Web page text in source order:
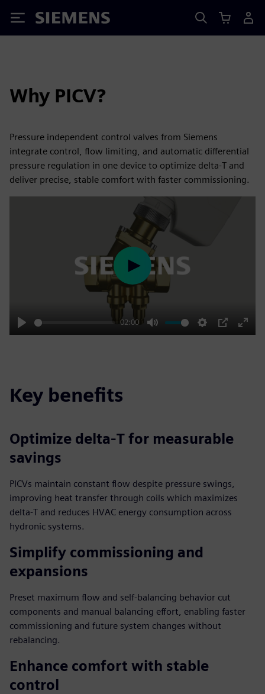
Siemens
Why PICV?
Pressure independent control valves from Siemens
integrate control, flow limiting, and automatic differential
pressure regulation in one device to optimize delta‑T and
deliver precise, stable comfort with faster commissioning.
Play
02:00
Mute Settings
PIP
Enter
Play
Key benefits
Optimize delta‑T for measurable
savings
PICVs maintain constant flow despite pressure swings,
improving heat transfer through coils which maximizes
delta‑T and reduces HVAC energy consumption across
hydronic systems.
Simplify commissioning and
expansions
Preset maximum flow and self‑balancing behavior cut
components and manual balancing effort, enabling faster
commissioning and future system changes without
rebalancing.
Enhance comfort with stable
control